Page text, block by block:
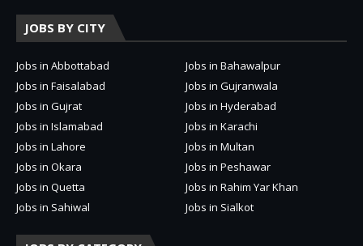
JOBS BY CITY
Jobs in Abbottabad
Jobs in Bahawalpur
Jobs in Faisalabad
Jobs in Gujranwala
Jobs in Gujrat
Jobs in Hyderabad
Jobs in Islamabad
Jobs in Karachi
Jobs in Lahore
Jobs in Multan
Jobs in Okara
Jobs in Peshawar
Jobs in Quetta
Jobs in Rahim Yar Khan
Jobs in Sahiwal
Jobs in Sialkot